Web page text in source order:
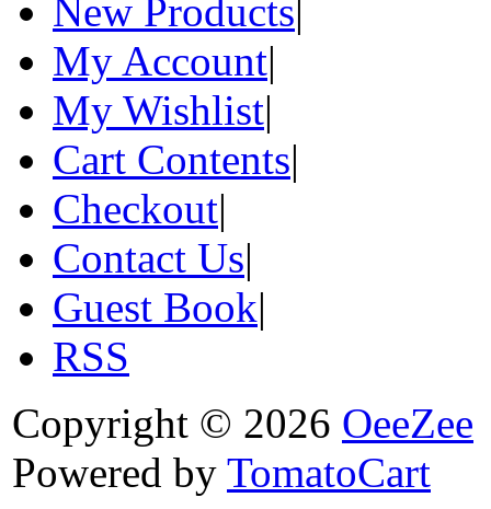
New Products|
My Account|
My Wishlist|
Cart Contents|
Checkout|
Contact Us|
Guest Book|
RSS
Copyright © 2026 OeeZee
Powered by TomatoCart